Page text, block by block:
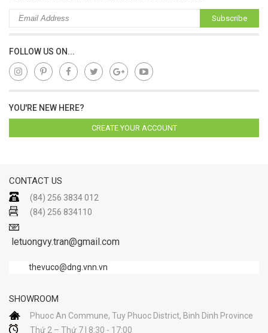
Subscribe
FOLLOW US ON...
YOU'RE NEW HERE?
CREATE YOUR ACCOUNT
CONTACT US
(84) 256 3834 012
(84) 256 834110
letuongvy.tran@gmail.com
thevuco@dng.vnn.vn
SHOWROOM
Phuoc An Commune, Tuy Phuoc District, Binh Dinh Province
Thứ 2 – Thứ 7 | 8:30 - 17:00